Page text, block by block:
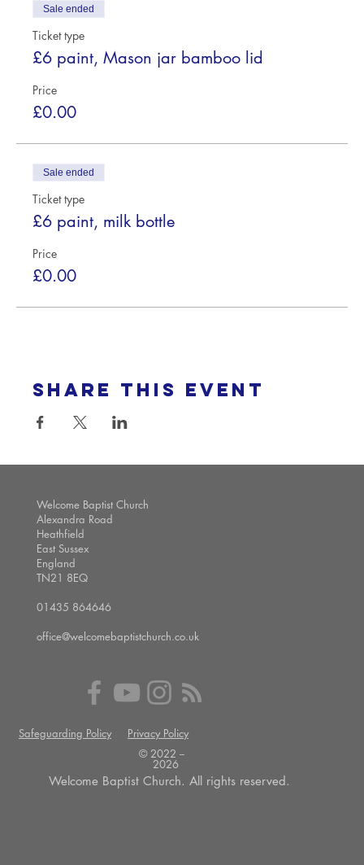
Sale ended
Ticket type
£6 paint, Mason jar bamboo lid
Price
£0.00
Sale ended
Ticket type
£6 paint, milk bottle
Price
£0.00
Share this event
Welcome Baptist Church
Alexandra Road
Heathfield
East Sussex
England
TN21 8EQ
01435 864646
office@welcomebaptistchurch.co.uk
Safeguarding Policy
Privacy Policy
© 2022 --
2026
Welcome Baptist Church. All rights reserved.